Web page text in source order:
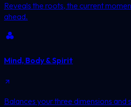
Reveals the roots, the current
ahead.
Mind, Body & Spirit
Balances your three dimensions and